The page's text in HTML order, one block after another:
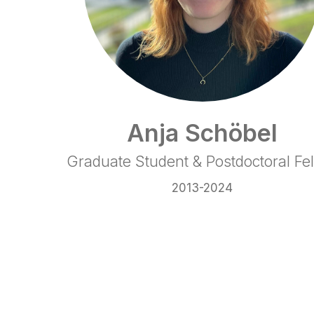
Anja Schöbel
Graduate Student & Postdoctoral
2013-2024